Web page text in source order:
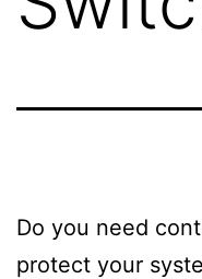
Do you need
protect your